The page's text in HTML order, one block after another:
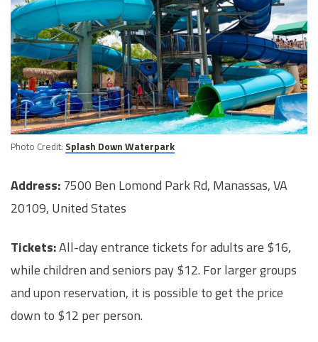
Photo Credit: Splash Down Waterpark
Address:7500 Ben Lomond Park Rd, Manassas, VA
20109, United States
Tickets:All-day entrance tickets for adults are $16,
while children and seniors pay $12. For larger groups
and upon reservation, it is possible to get the price
down to $12 per person.